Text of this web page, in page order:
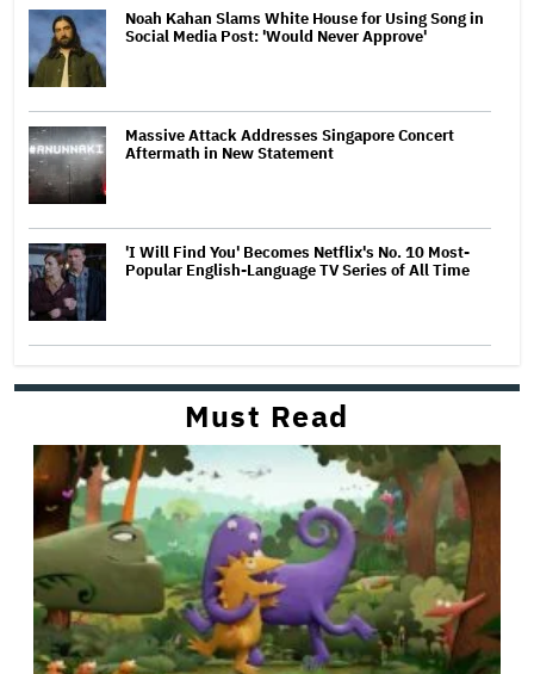
Noah Kahan Slams White House for Using Song in
Social Media Post: 'Would Never Approve'
Massive Attack Addresses Singapore Concert
Aftermath in New Statement
'I Will Find You' Becomes Netflix's No. 10 Most-
Popular English-Language TV Series of All Time
Must Read